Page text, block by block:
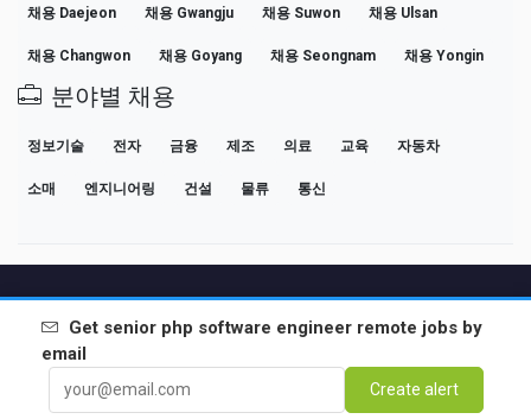
채용 Daejeon 채용 Gwangju 채용 Suwon 채용 Ulsan
채용 Changwon 채용 Goyang 채용 Seongnam 채용 Yongin
분야별 채용
정보기술 전자 금융 제조 의료 교육 자동차
소매 엔지니어링 건설 물류 통신
Get senior php software engineer remote jobs by
email
Create alert
채용 공고 보기
Partners법적 고지PrivacyTerms Cancel Premium소개